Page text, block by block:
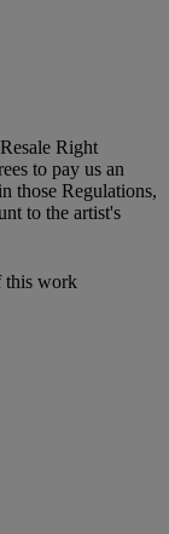
Right
to pay us an
those Regulations,
to the artist's
this work